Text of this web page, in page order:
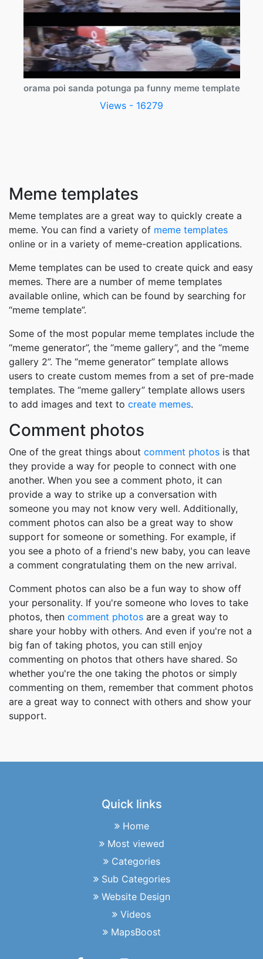
orama poi sanda potunga pa funny meme template
Views - 16279
Meme templates
Meme templates are a great way to quickly create a
meme. You can find a variety of meme templates
online or in a variety of meme-creation applications.
Meme templates can be used to create quick and easy
memes. There are a number of meme templates
available online, which can be found by searching for
“meme template”.
Some of the most popular meme templates include the
“meme generator”, the “meme gallery”, and the “meme
gallery 2”. The “meme generator” template allows
users to create custom memes from a set of pre-made
templates. The “meme gallery” template allows users
to add images and text to create memes.
Comment photos
One of the great things about comment photos is that
they provide a way for people to connect with one
another. When you see a comment photo, it can
provide a way to strike up a conversation with
someone you may not know very well. Additionally,
comment photos can also be a great way to show
support for someone or something. For example, if
you see a photo of a friend's new baby, you can leave
a comment congratulating them on the new arrival.
Comment photos can also be a fun way to show off
your personality. If you're someone who loves to take
photos, then comment photos are a great way to
share your hobby with others. And even if you're not a
big fan of taking photos, you can still enjoy
commenting on photos that others have shared. So
whether you're the one taking the photos or simply
commenting on them, remember that comment photos
are a great way to connect with others and show your
support.
Quick links
Home
Most viewed
Categories
Sub Categories
Website Design
Videos
MapsBoost